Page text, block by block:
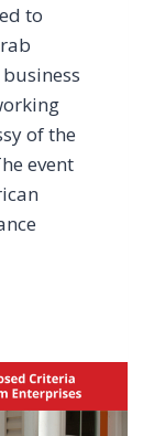
to
of the
event